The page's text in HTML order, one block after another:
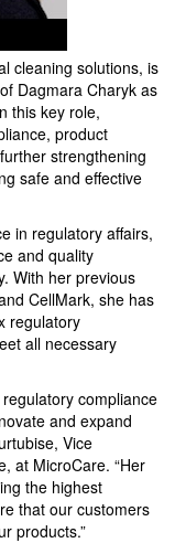
cleaning solutions, is
Dagmara Charyk as
this key role,
product
strengthening
safe and effective
in regulatory affairs,
and quality
With her previous
CellMark, she has
regulatory
all necessary
compliance
and expand
Vice
at MicroCare. “Her
the highest
that our customers
products.”